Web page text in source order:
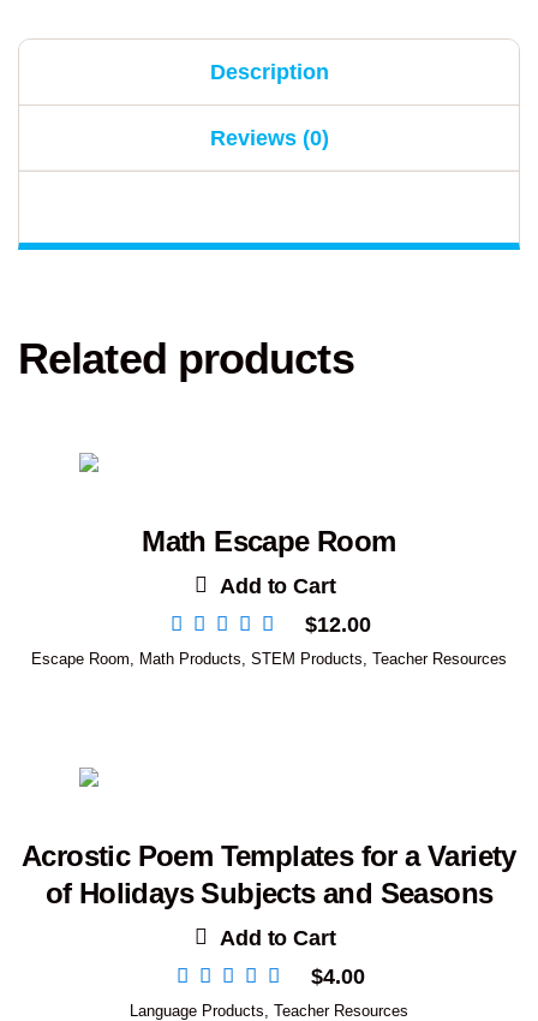
Description
Reviews (0)
Related products
Math Escape Room
Add to Cart
$12.00
Escape Room Math Products STEM Products Teacher Resources
Acrostic Poem Templates for a Variety
of Holidays Subjects and Seasons
Add to Cart
$4.00
Language Products Teacher Resources